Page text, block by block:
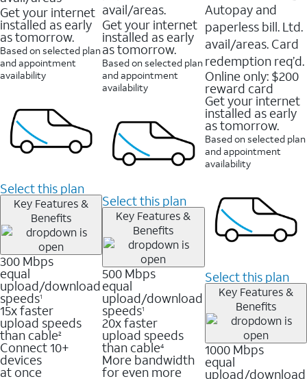
Get your internet
installed as early
as tomorrow.
Based on selected plan
and appointment
availability
Select this plan
Key Features &
Benefits
300 Mbps
equal
upload/download
speeds1
15x faster
upload speeds
than cable2
Connect 10+
devices
at once
avail/areas.
Get your internet
installed as early
as tomorrow.
Based on selected plan
and appointment
availability
Select this plan
Key Features &
Benefits
500 Mbps
equal
upload/download
speeds1
20x faster
upload speeds
than cable4
More bandwidth
for even more
Autopay and
paperless bill. Ltd.
avail/areas. Card
redemption req’d.
Online only: $200
reward card
Get your internet
installed as early
as tomorrow.
Based on selected plan
and appointment
availability
Select this plan
Key Features &
Benefits
1000 Mbps
equal
upload/download